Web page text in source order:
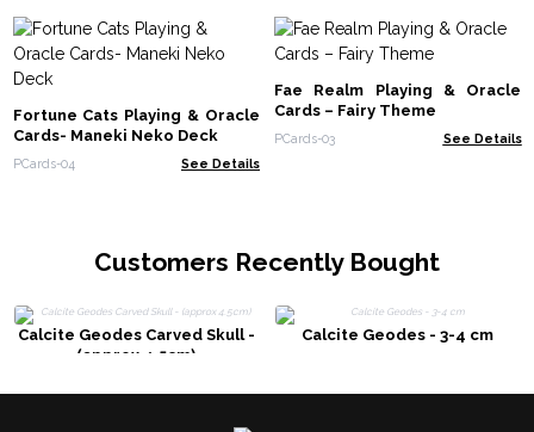
Fortune Cats Playing & Oracle
Cards- Maneki Neko Deck
PCards-04 See Details
Fae Realm Playing & Oracle
Cards – Fairy Theme
PCards-03 See Details
Customers Recently Bought
Calcite Geodes Carved Skull -
(approx 4.5cm)
Calcite Geodes - 3-4 cm